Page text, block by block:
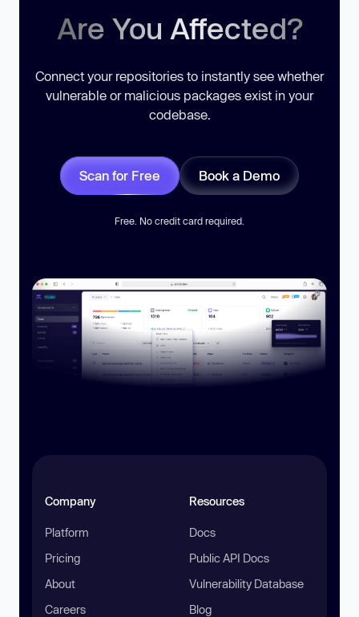
Are You Affected?
Connect your repositories to instantly see whether
vulnerable or malicious packages exist in your
codebase.
Scan for Free Book a Demo
Free. No credit card required.
Company
Platform
Pricing
About
Careers
Resources
Docs
Public API Docs
Vulnerability Database
Blog